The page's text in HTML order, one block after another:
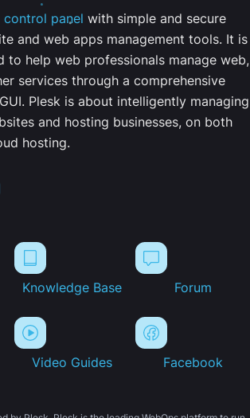
control panel with simple and secure
and web apps management tools. It is
to help web professionals manage web,
services through a comprehensive
Plesk is about intelligently managing
and hosting businesses, on both
hosting.
Knowledge Base Forum
Video Guides Facebook